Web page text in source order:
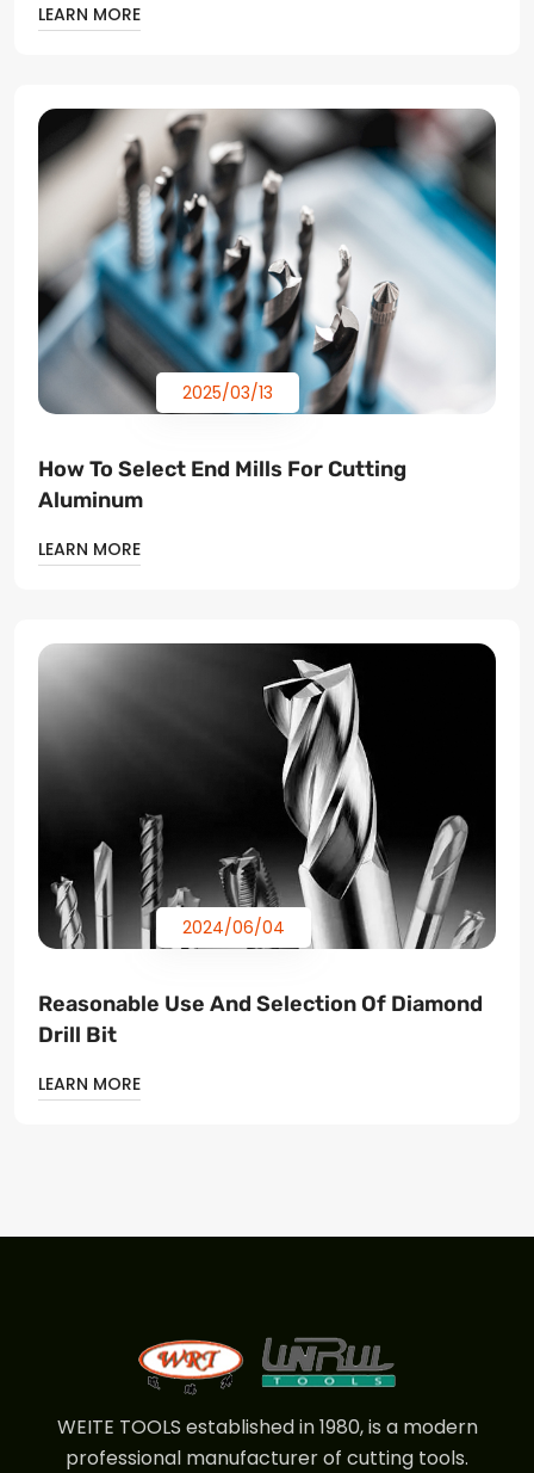
LEARN MORE
2025/03/13
How To Select End Mills For Cutting
Aluminum
LEARN MORE
2024/06/04
Reasonable Use And Selection Of Diamond
Drill Bit
LEARN MORE
WEITE TOOLS established in 1980, is a modern
professional manufacturer of cutting tools.